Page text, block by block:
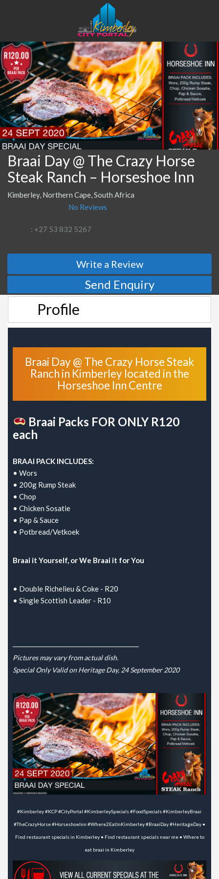
Braai Day @ The Crazy Horse
Steak Ranch – Horseshoe Inn
Kimberley, Northern Cape, South Africa
No Reviews
: +27 53 832 5267
Write a Review
Send Enquiry
Profile
Braai Day @ The Crazy Horse Steak
Ranch in Kimberley located in the
Horseshoe Inn Centre
Braai Packs FOR ONLY R120
each
BRAAI PACK INCLUDES:
• Wors
• 200g Rump Steak
• Chop
• Chicken Sosatie
• Pap & Sauce
• Potbread/Vetkoek
Braai it Yourself, or We Braai it for You
• Double Richelieu & Coke - R20
• Single Scottish Leader - R10
Pictures may vary from actual dish.
Special Only Valid on Heritage Day, 24 September 2020
#Kimberley #KCP #CityPortal #KimberleySpecials #FoodSpecials #KimberleyBraai
#TheCrazyHorse #HorseshoeInn #Where2EatInKimberley #BraaiDay #HeritageDay •
Find restaurant specials in Kimberley • Find restaurant specials near me • Where to
eat braai in Kimberley